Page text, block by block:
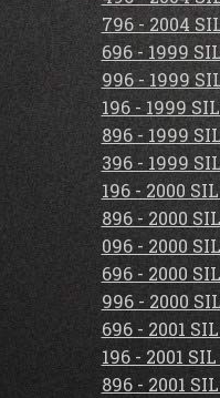
796 - 2004
696 - 1999
996 - 1999
196 - 1999
896 - 1999
396 - 1999
196 - 2000
896 - 2000
096 - 2000
696 - 2000
996 - 2000
696 - 2001
196 - 2001
896 - 2001